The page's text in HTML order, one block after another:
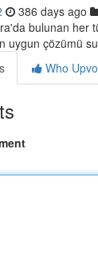
386 days ago
bulunan her
uygun çözümü
Who